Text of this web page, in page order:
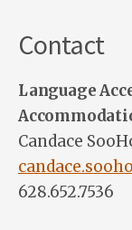
Contact
Language
Candace
628.652.7536